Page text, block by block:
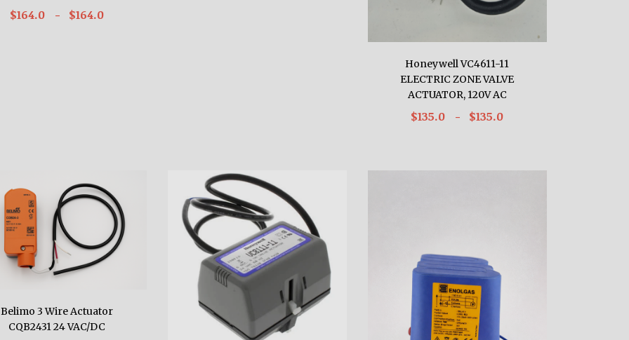
$164.0 - $164.0
Honeywell VC4611-11
ELECTRIC ZONE VALVE
ACTUATOR, 120V AC
$135.0 - $135.0
Belimo 3 Wire Actuator
CQB2431 24 VAC/DC